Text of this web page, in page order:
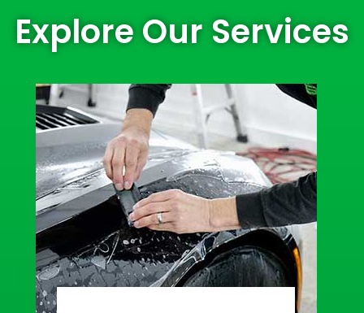
Explore Our Services